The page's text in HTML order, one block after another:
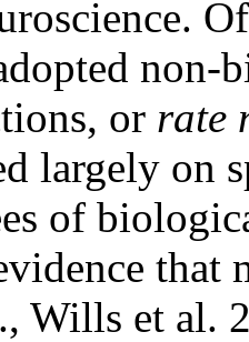
or rate
largely on
of
that
Wills et al.